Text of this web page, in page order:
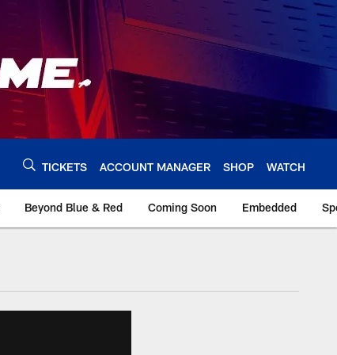
TICKETS ACCOUNT MANAGER SHOP WATCH
Beyond Blue & Red Coming Soon Embedded